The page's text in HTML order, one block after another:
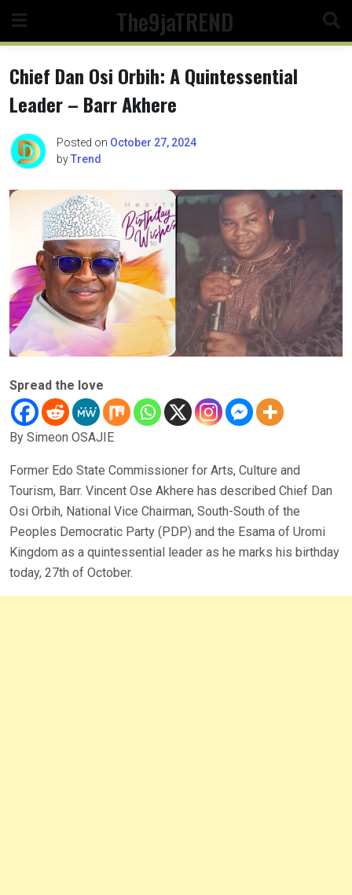
content
The9jaTREND
Chief Dan Osi Orbih: A Quintessential
Leader – Barr Akhere
Posted on October 27, 2024
byTrend
Spread the love
By Simeon OSAJIE
Former Edo State Commissioner for Arts, Culture and
Tourism, Barr. Vincent Ose Akhere has described Chief Dan
Osi Orbih, National Vice Chairman, South-South of the
Peoples Democratic Party (PDP) and the Esama of Uromi
Kingdom as a quintessential leader as he marks his birthday
today, 27th of October.